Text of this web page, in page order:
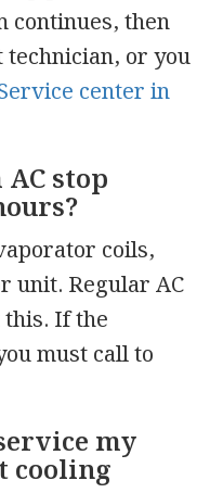
continues, then
technician, or you
center in
stop
coils,
unit. Regular AC
If the
must call to
my
cooling